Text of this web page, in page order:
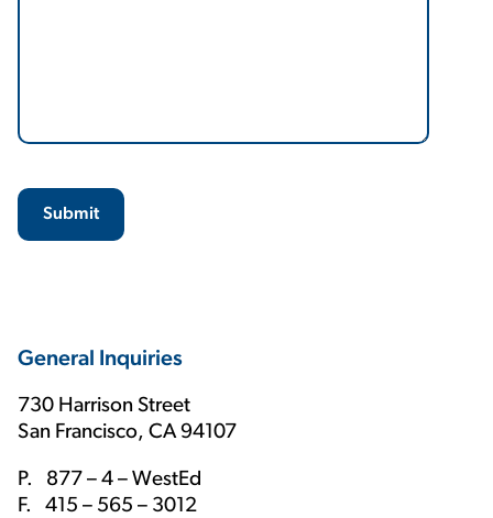
General Inquiries
730 Harrison Street
San Francisco, CA 94107
P. 877 – 4 – WestEd
F. 415 – 565 – 3012